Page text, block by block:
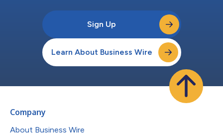
Sign Up
Learn About Business Wire
Company
About Business Wire